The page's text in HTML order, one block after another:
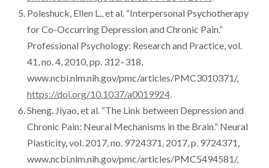
Poleshuck, Ellen L., et al. “Interpersonal Psychotherapy
for Co-Occurring Depression and Chronic Pain.”
Professional Psychology: Research and Practice, vol.
41, no. 4, 2010, pp. 312–318,
www.ncbi.nlm.nih.gov/pmc/articles/PMC3010371/,
https://doi.org/10.1037/a0019924.
Sheng, Jiyao, et al. “The Link between Depression and
Chronic Pain: Neural Mechanisms in the Brain.” Neural
Plasticity, vol. 2017, no. 9724371, 2017, p. 9724371,
www.ncbi.nlm.nih.gov/pmc/articles/PMC5494581/,